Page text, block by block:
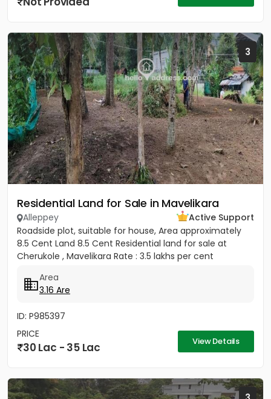
3
Residential Land for Sale in Mavelikara
Alleppey
Active Support
Roadside plot, suitable for house, Area approximately
8.5 Cent Land 8.5 Cent Residential land for sale at
Cherukole , Mavelikara Rate : 3.5 lakhs per cent
Area
3.16 Are
ID: P985397
PRICE
30 Lac - 35 Lac View Details